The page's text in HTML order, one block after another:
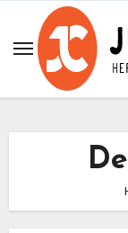
content